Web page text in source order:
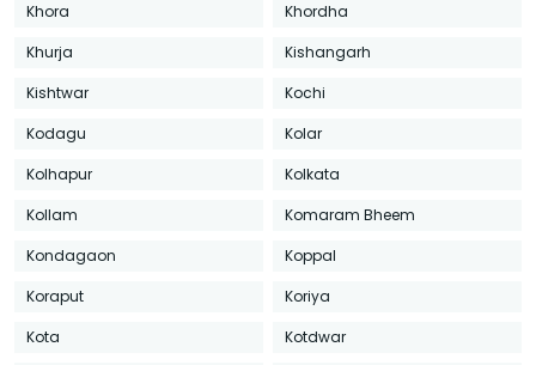
Khora
Khordha
Khurja
Kishangarh
Kishtwar
Kochi
Kodagu
Kolar
Kolhapur
Kolkata
Kollam
Komaram Bheem
Kondagaon
Koppal
Koraput
Koriya
Kota
Kotdwar